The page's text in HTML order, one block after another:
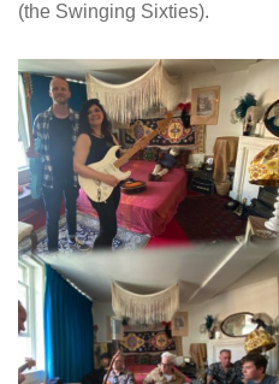
(the Swinging Sixties).